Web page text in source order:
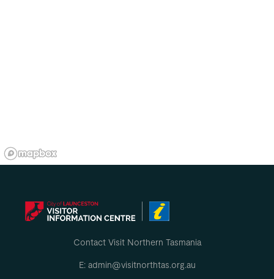
Contact Visit Northern Tasmania
E: admin@visitnorthtas.org.au